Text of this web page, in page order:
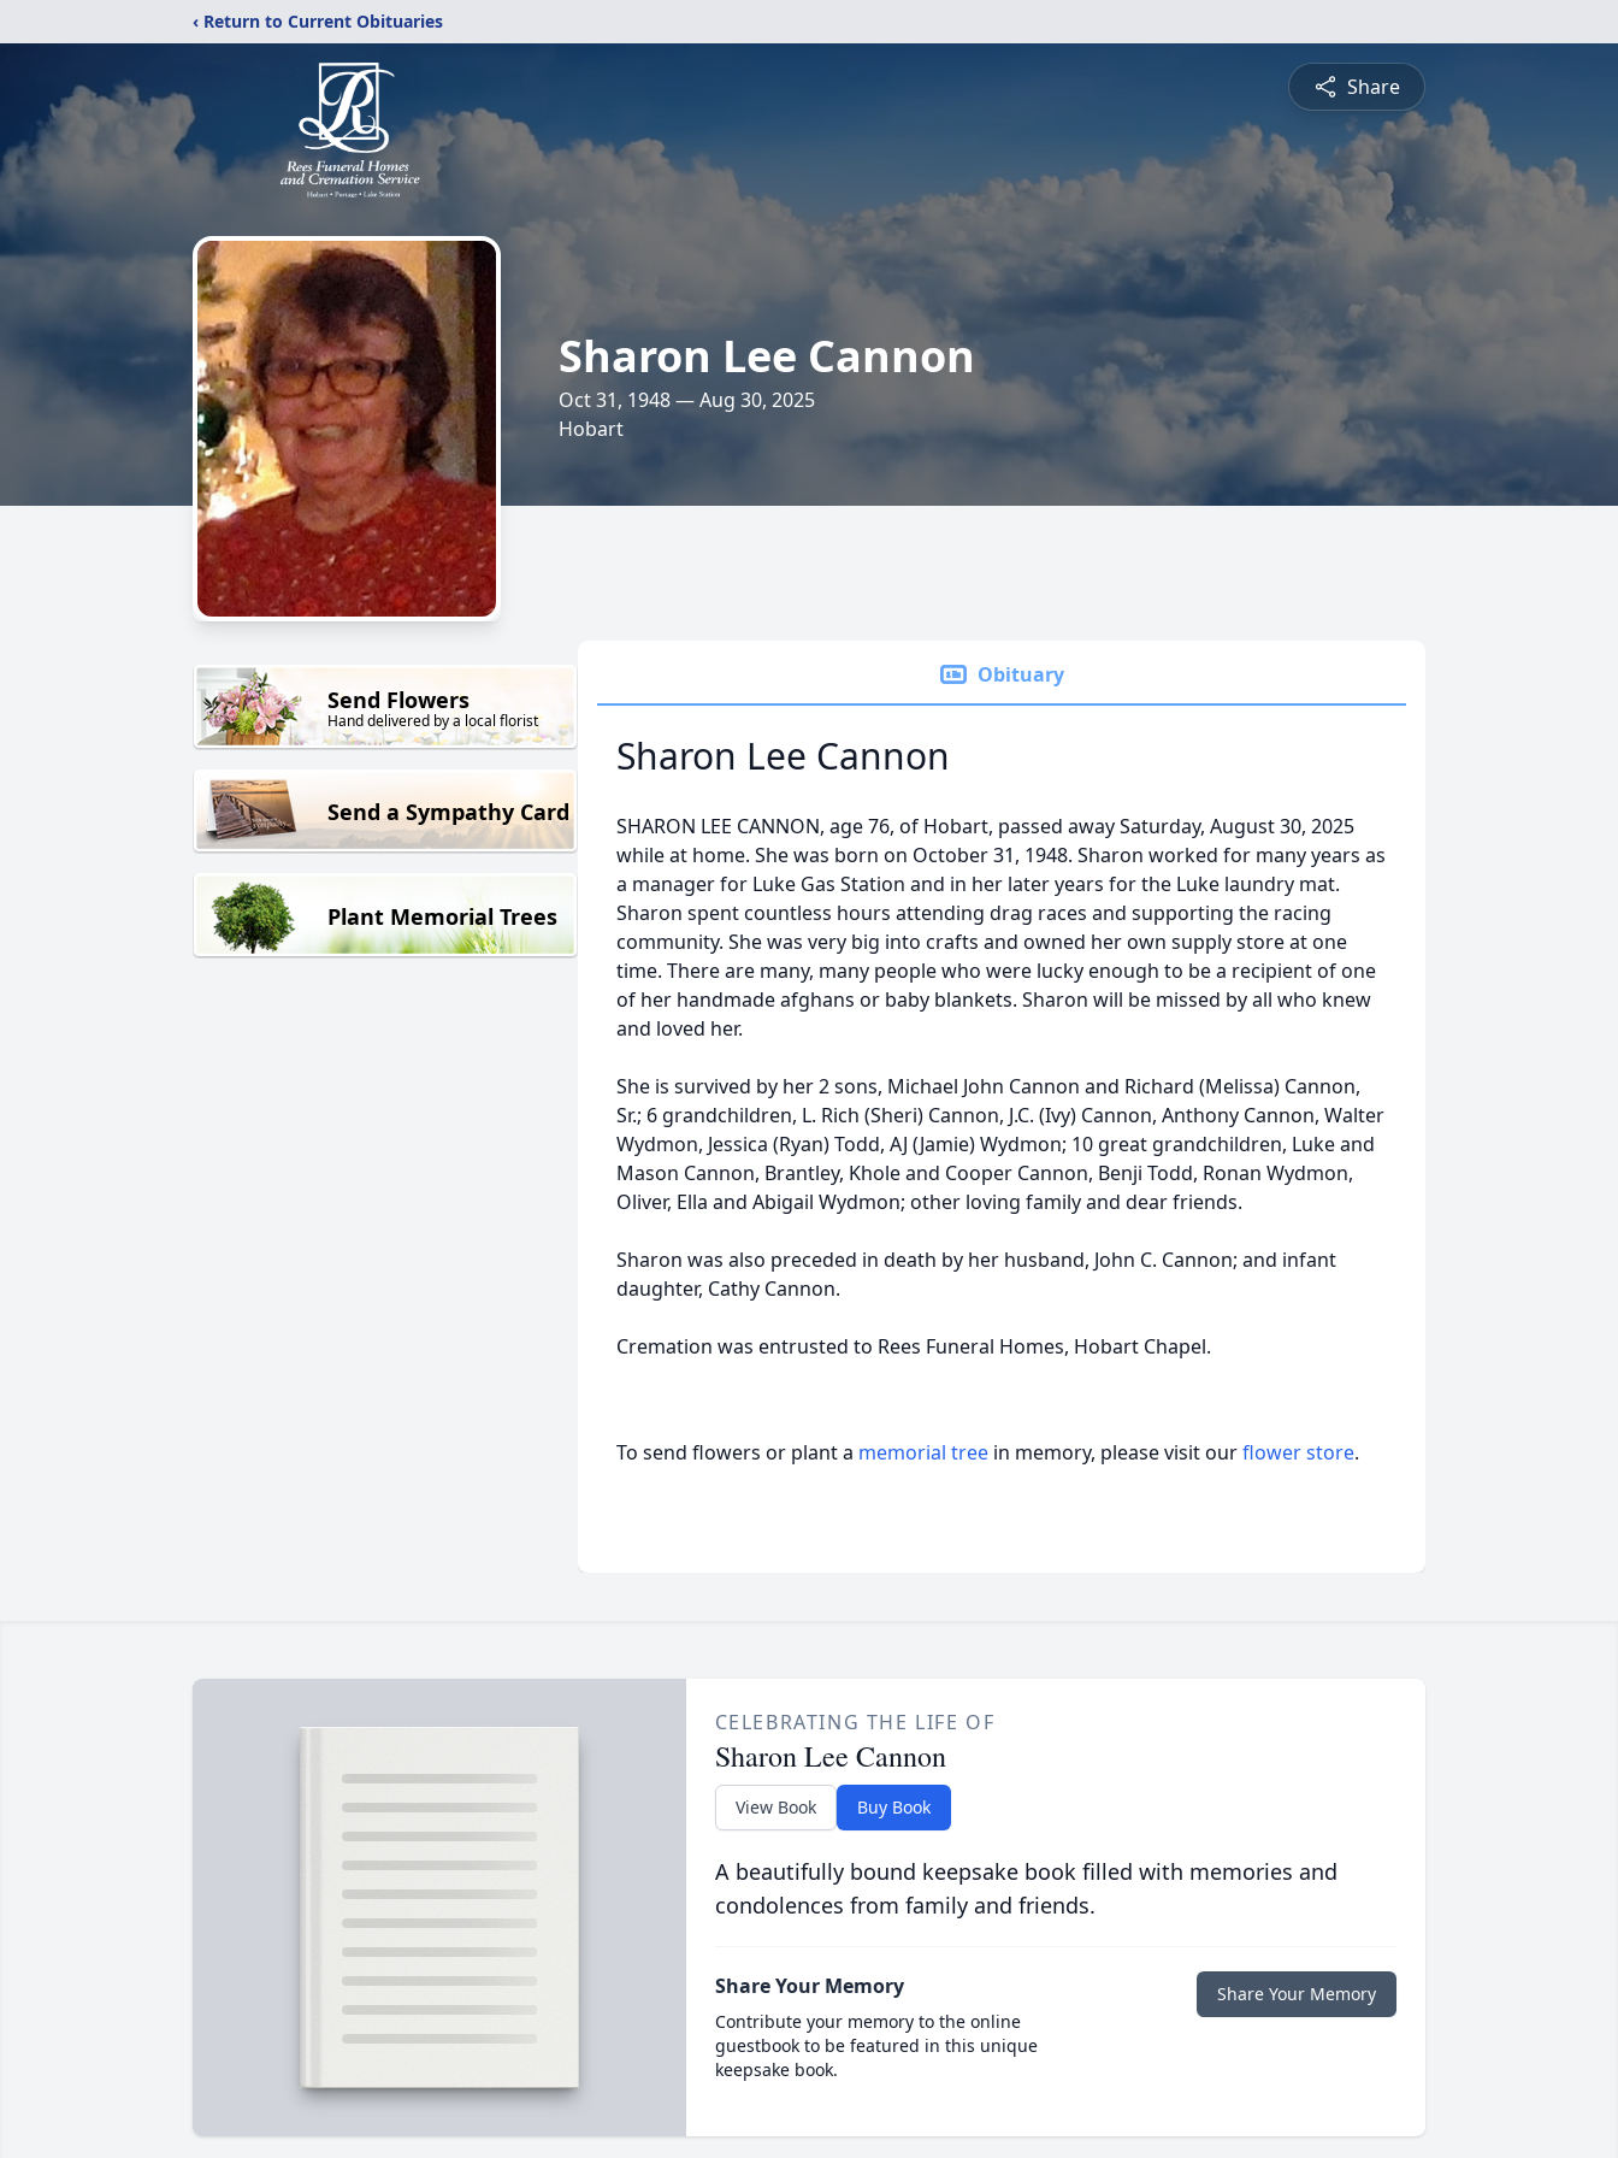
‹ Return to Current Obituaries
Share
Sharon Lee Cannon
Oct 31, 1948 — Aug 30, 2025
Hobart
Send Flowers
Hand delivered by a local florist
Send a Sympathy Card
Plant Memorial Trees
Obituary
Sharon Lee Cannon
SHARON LEE CANNON, age 76, of Hobart, passed away Saturday, August 30, 2025
while at home. She was born on October 31, 1948. Sharon worked for many years as
a manager for Luke Gas Station and in her later years for the Luke laundry mat.
Sharon spent countless hours attending drag races and supporting the racing
community. She was very big into crafts and owned her own supply store at one
time. There are many, many people who were lucky enough to be a recipient of one
of her handmade afghans or baby blankets. Sharon will be missed by all who knew
and loved her.
She is survived by her 2 sons, Michael John Cannon and Richard (Melissa) Cannon,
Sr.; 6 grandchildren, L. Rich (Sheri) Cannon, J.C. (Ivy) Cannon, Anthony Cannon, Walter
Wydmon, Jessica (Ryan) Todd, AJ (Jamie) Wydmon; 10 great grandchildren, Luke and
Mason Cannon, Brantley, Khole and Cooper Cannon, Benji Todd, Ronan Wydmon,
Oliver, Ella and Abigail Wydmon; other loving family and dear friends.
Sharon was also preceded in death by her husband, John C. Cannon; and infant
daughter, Cathy Cannon.
Cremation was entrusted to Rees Funeral Homes, Hobart Chapel.
To send flowers or plant a memorial tree in memory, please visit ourflower store.
CELEBRATING THE LIFE OF
Sharon Lee Cannon
View Book Buy Book
A beautifully bound keepsake book filled with memories and
condolences from family and friends.
Share Your Memory
Contribute your memory to the online
guestbook to be featured in this unique
keepsake book.
Share Your Memory